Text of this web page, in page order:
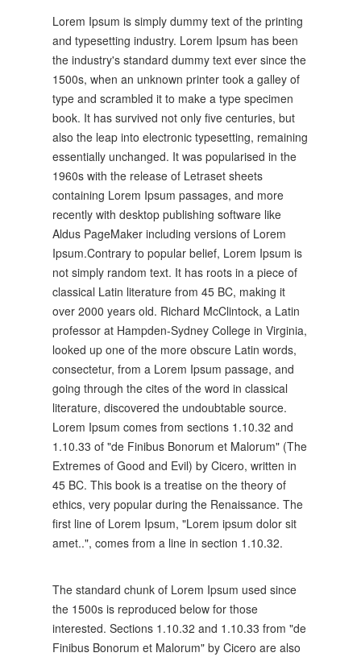
Lorem Ipsum is simply dummy text of the printing
and typesetting industry. Lorem Ipsum has been
the industry's standard dummy text ever since the
1500s, when an unknown printer took a galley of
type and scrambled it to make a type specimen
book. It has survived not only five centuries, but
also the leap into electronic typesetting, remaining
essentially unchanged. It was popularised in the
1960s with the release of Letraset sheets
containing Lorem Ipsum passages, and more
recently with desktop publishing software like
Aldus PageMaker including versions of Lorem
Ipsum.Contrary to popular belief, Lorem Ipsum is
not simply random text. It has roots in a piece of
classical Latin literature from 45 BC, making it
over 2000 years old. Richard McClintock, a Latin
professor at Hampden-Sydney College in Virginia,
looked up one of the more obscure Latin words,
consectetur, from a Lorem Ipsum passage, and
going through the cites of the word in classical
literature, discovered the undoubtable source.
Lorem Ipsum comes from sections 1.10.32 and
1.10.33 of "de Finibus Bonorum et Malorum" (The
Extremes of Good and Evil) by Cicero, written in
45 BC. This book is a treatise on the theory of
ethics, very popular during the Renaissance. The
first line of Lorem Ipsum, "Lorem ipsum dolor sit
amet..", comes from a line in section 1.10.32.
The standard chunk of Lorem Ipsum used since
the 1500s is reproduced below for those
interested. Sections 1.10.32 and 1.10.33 from "de
Finibus Bonorum et Malorum" by Cicero are also